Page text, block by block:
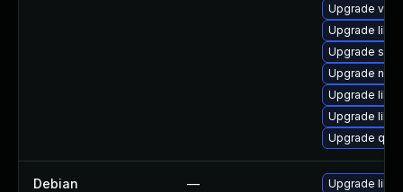
Upgrade
Upgrade
Upgrade
Upgrade
Upgrade
Upgrade
Upgrade
Debian — Upgrade